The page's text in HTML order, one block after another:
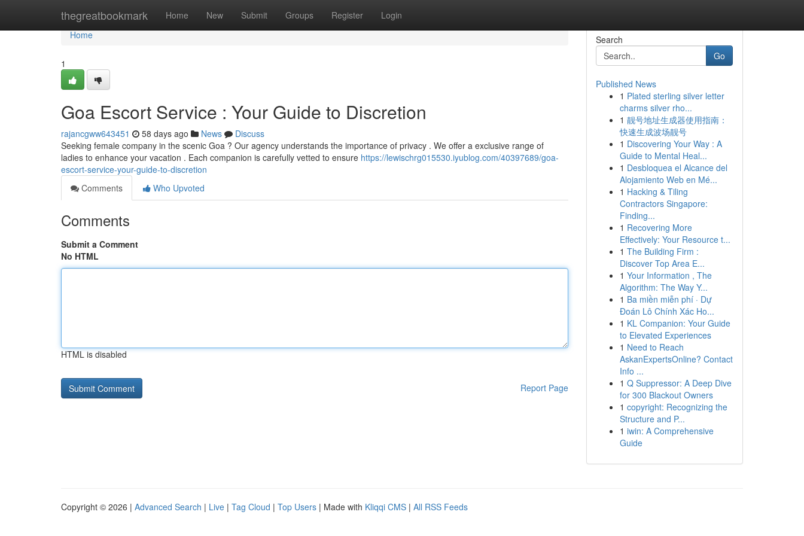
thegreatbookmark Home New Submit Groups Register Login
Home
Home
1
Goa Escort Service : Your Guide to Discretion
rajancgww643451 58 days ago News
Discuss
Seeking female company in the scenic Goa ? Our agency understands the importance of privacy . We offer a exclusive range of
ladies to enhance your vacation . Each companion is carefully vetted to ensure https://lewischrg015530.iyublog.com/40397689/goa-
escort-service-your-guide-to-discretion
Comments
Who Upvoted
Comments
Submit a Comment
No HTML
HTML is disabled
Report Page
Search
Go
Published News
1 Plated sterling silver letter
charms silver rho...
1 靓号地址生成器使用指南：
快速生成波场靓号
1 Discovering Your Way : A
Guide to Mental Heal...
1 Desbloquea el Alcance del
Alojamiento Web en Mé...
1 Hacking & Tiling
Contractors Singapore:
Finding...
1 Recovering More
Effectively: Your Resource t...
1 The Building Firm :
Discover Top Area E...
1 Your Information , The
Algorithm: The Way Y...
1 Ba miền miễn phí · Dự
Đoán Lô Chính Xác Ho...
1 KL Companion: Your Guide
to Elevated Experiences
1 Need to Reach
AskanExpertsOnline? Contact
Info ...
1 Q Suppressor: A Deep Dive
for 300 Blackout Owners
1 copyright: Recognizing the
Structure and P...
1 iwin: A Comprehensive
Guide
Copyright © 2026 | Advanced Search | Live | Tag Cloud | Top Users | Made with Kliqqi CMS | All RSS Feeds